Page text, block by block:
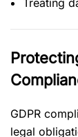
Treating
GDPR
legal